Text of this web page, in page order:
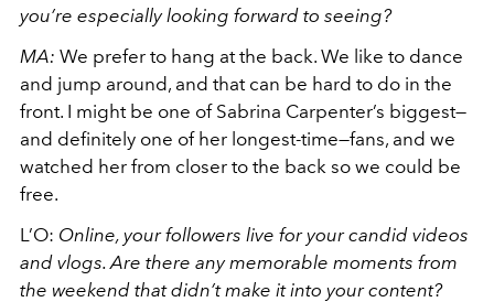
you’re especially looking forward to seeing?
MA: We prefer to hang at the back. We like to dance
and jump around, and that can be hard to do in the
front. I might be one of Sabrina Carpenter’s biggest—
and definitely one of her longest-time—fans, and we
watched her from closer to the back so we could be
free.
L’O: Online, your followers live for your candid videos
and vlogs. Are there any memorable moments from
the weekend that didn’t make it into your content?